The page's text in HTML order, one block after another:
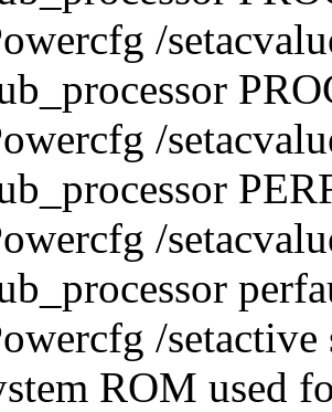
/
/
/
/setactive
ROM used